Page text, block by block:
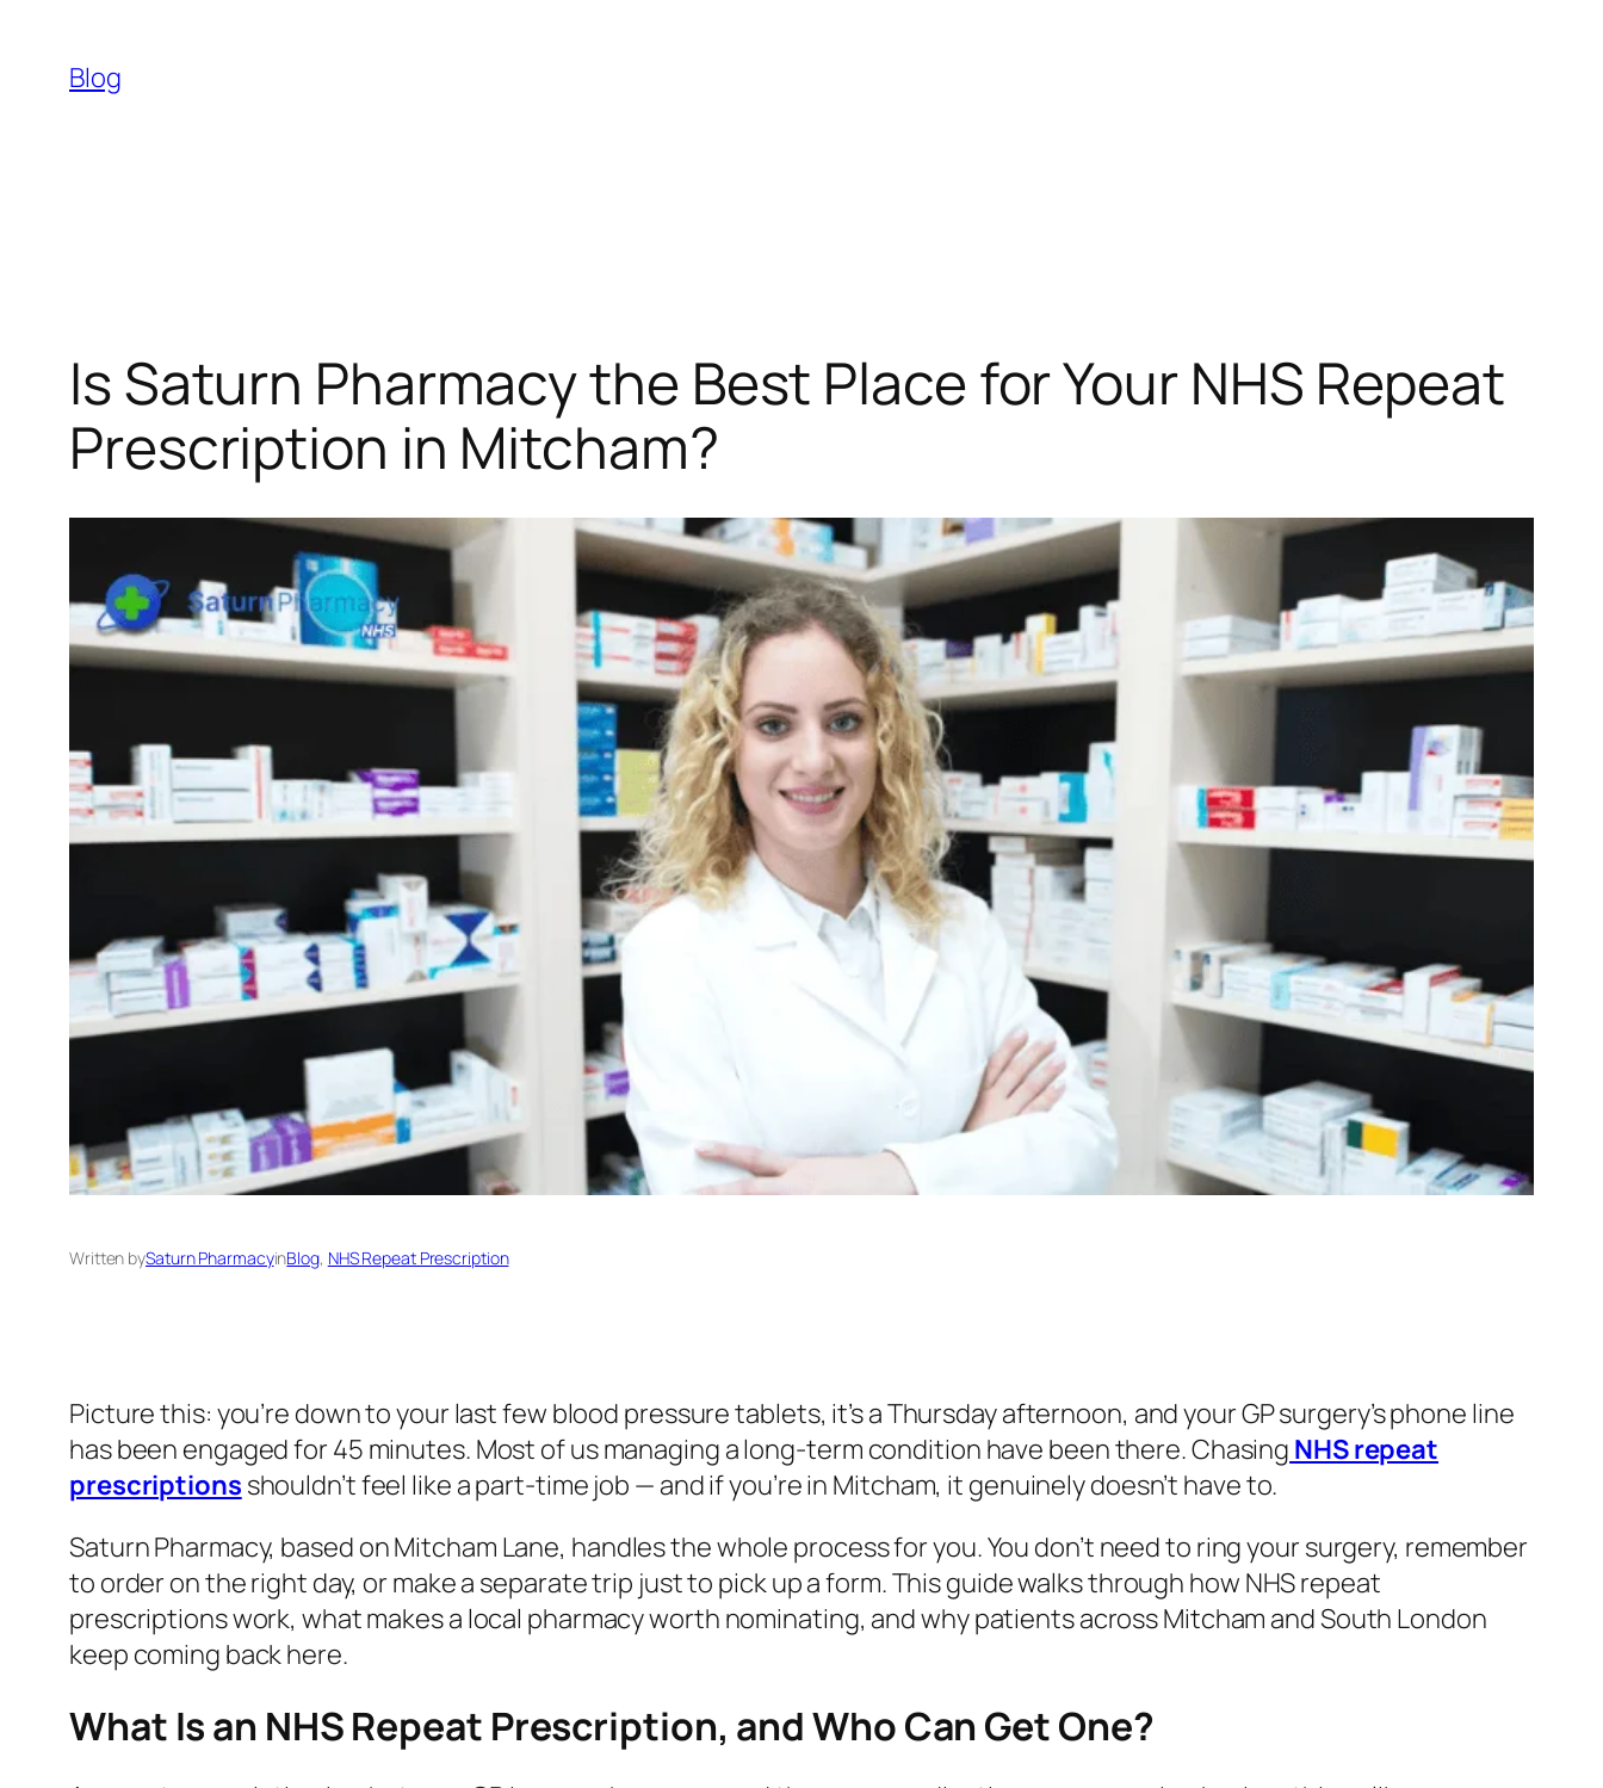
content
Blog
Is Saturn Pharmacy the Best Place for Your NHS Repeat
Prescription in Mitcham?
Written bySaturn PharmacyinBlog, NHS Repeat Prescription
Picture this: you’re down to your last few blood pressure tablets, it’s a Thursday afternoon, and your GP surgery’s phone line
has been engaged for 45 minutes. Most of us managing a long-term condition have been there. Chasing NHS repeat
prescriptions shouldn’t feel like a part-time job — and if you’re in Mitcham, it genuinely doesn’t have to.
Saturn Pharmacy, based on Mitcham Lane, handles the whole process for you. You don’t need to ring your surgery, remember
to order on the right day, or make a separate trip just to pick up a form. This guide walks through how NHS repeat
prescriptions work, what makes a local pharmacy worth nominating, and why patients across Mitcham and South London
keep coming back here.
What Is an NHS Repeat Prescription, and Who Can Get One?